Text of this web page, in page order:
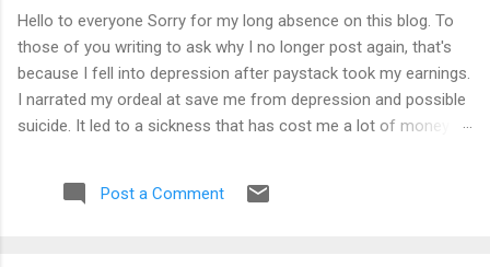
Hello to everyone Sorry for my long absence on this blog. To
those of you writing to ask why I no longer post again, that's
because I fell into depression after paystack took my earnings.
I narrated my ordeal at save me from depression and possible
suicide. It led to a sickness that has cost me a lot of money
not posting again. Should you want to support me, email:
kemeticphilosophy@gmail.com I'll resume once I am fine.
Post a Comment